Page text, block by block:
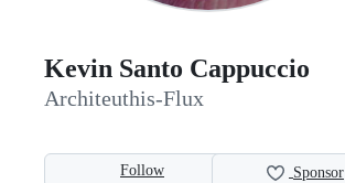
Kevin Santo Cappuccio
Architeuthis-Flux
Follow Sponsor